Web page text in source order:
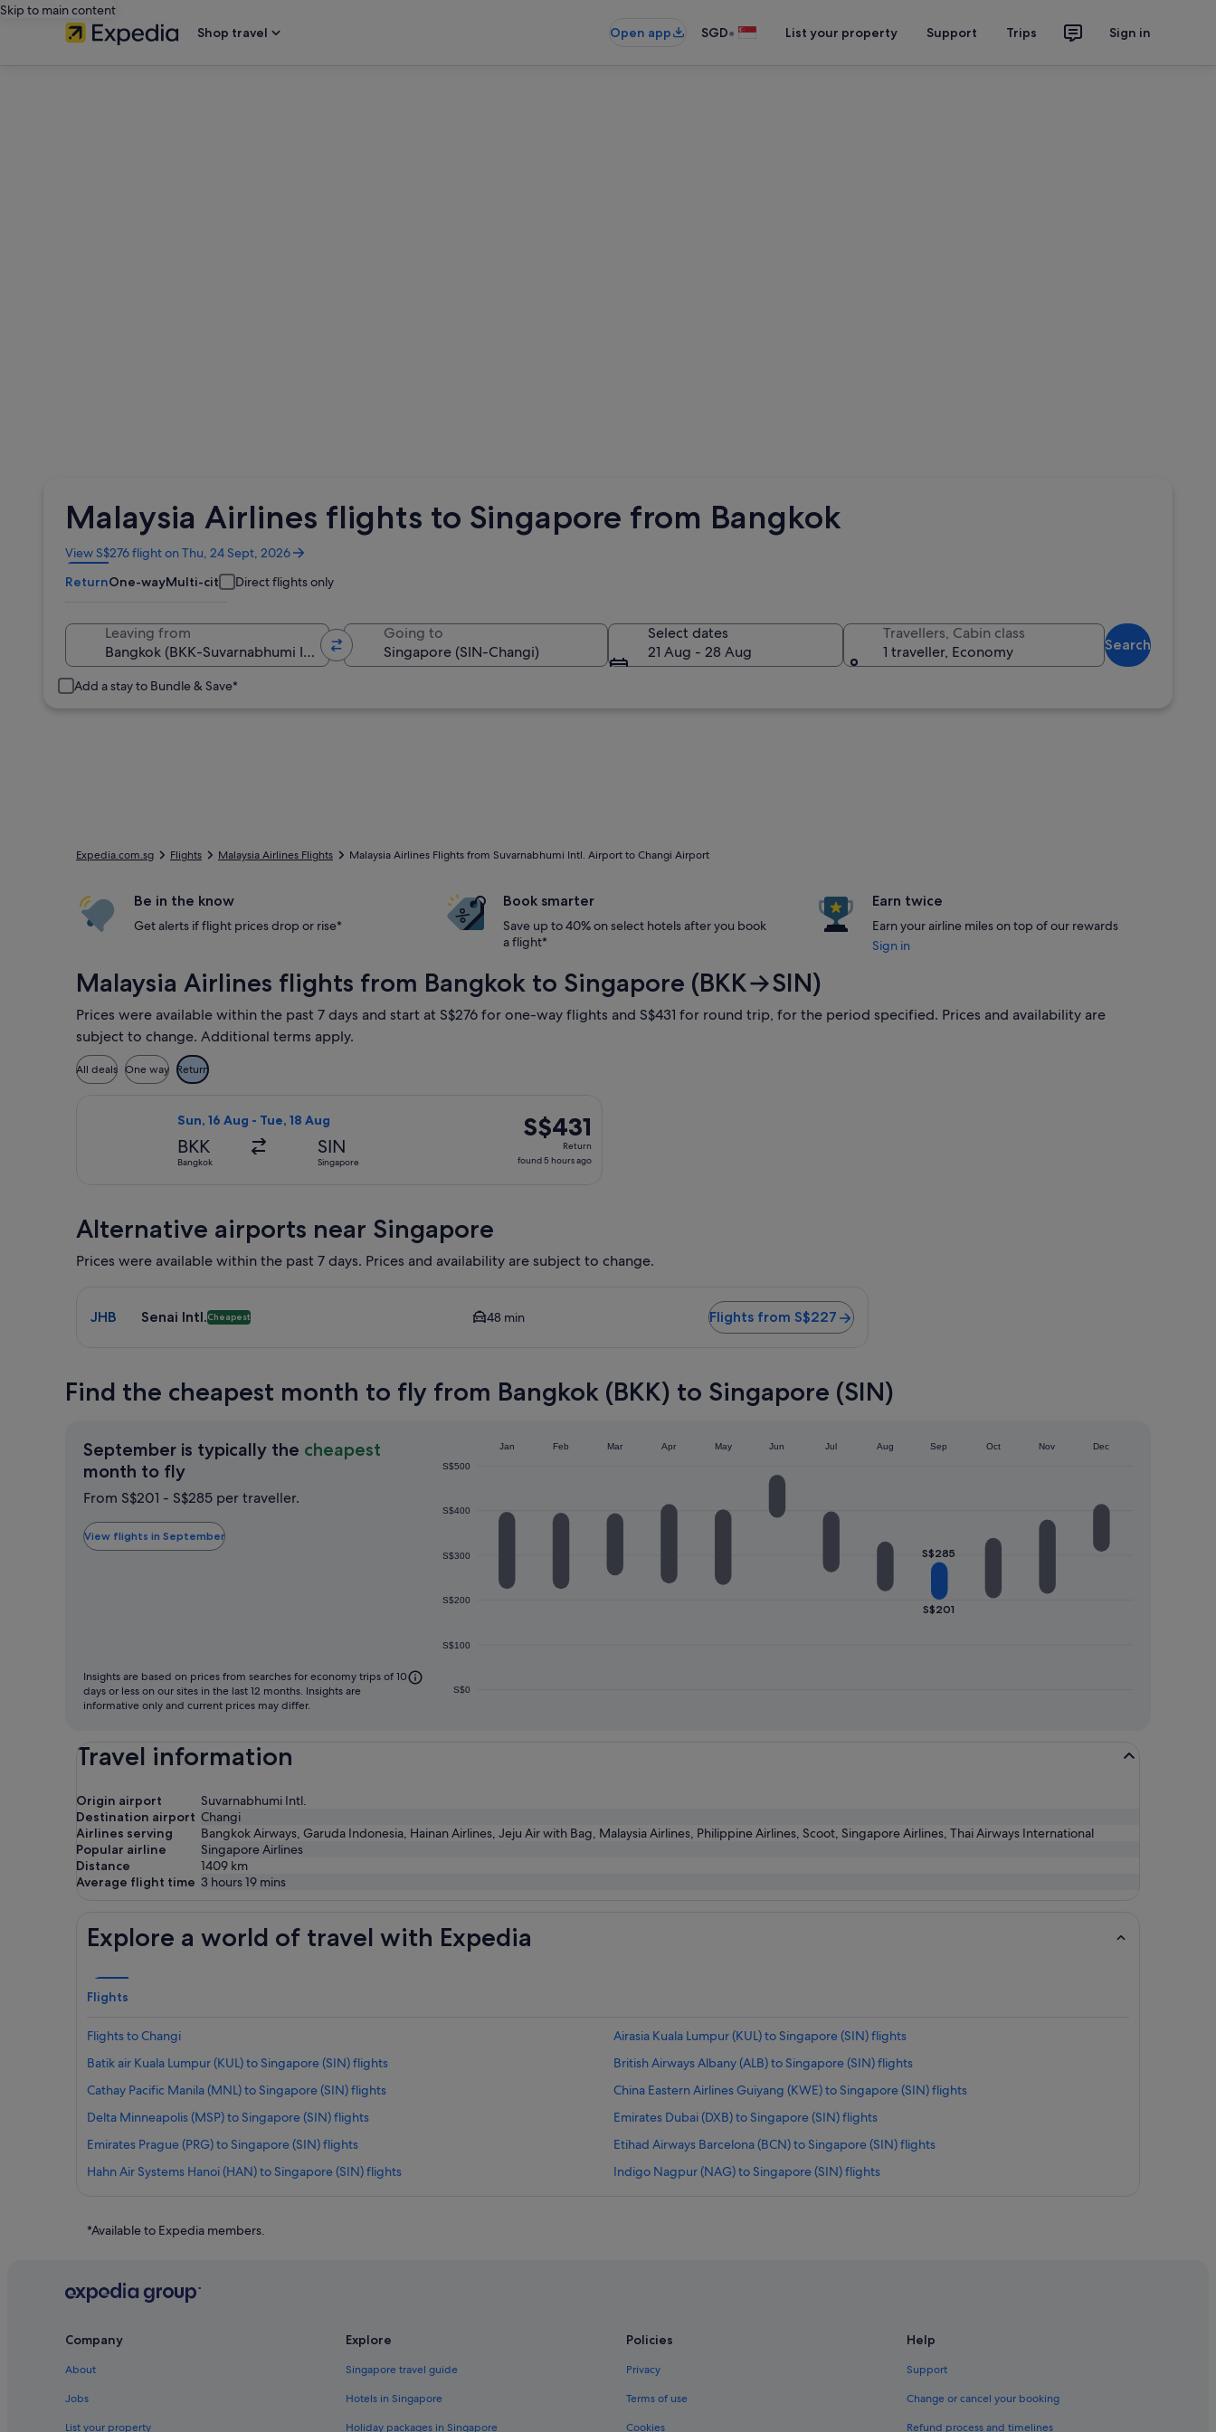
Skip to main content
Shop travel
Open app SGD• List your property Support Trips Sign in
Malaysia Airlines flights to Singapore from Bangkok
View S$276 flight on Thu, 24 Sept, 2026
Opens
in
a
ReturnOne-wayMulti-city Direct flights only
Leaving from Going to
Select dates
21 Aug - 28 Aug
Travellers, Cabin class
1 traveller, Economy
Search
Add a stay to Bundle & Save*
Expedia.com.sg Flights Malaysia Airlines Flights Malaysia Airlines Flights from Suvarnabhumi Intl. Airport to Changi Airport
Be in the know
Get alerts if flight prices drop or rise*
Book smarter
Save up to 40% on select hotels after you book
a flight*
Earn twice
Earn your airline miles on top of our rewards
Sign in
Malaysia Airlines flights from Bangkok to Singapore (BKK→SIN)
Prices were available within the past 7 days and start at S$276 for one-way flights and S$431 for round trip, for the period specified. Prices and availability are
subject to change. Additional terms apply.
All deals One way Return
Sun, 16 Aug - Tue, 18 Aug
BKK
Bangkok
SIN
Singapore
S$431
Return,
found
S$431
Return
found 5 hours ago
Alternative airports near Singapore
Prices were available within the past 7 days. Prices and availability are subject to change.
JHB Senai Intl.Cheapest 48 min Flights from S$227
Find the cheapest month to fly from Bangkok (BKK) to Singapore (SIN)
September is typically the cheapest
month to flySeptember
is
the
cheapest
From S$201 - S$285 per traveller.
View flights in September
S$0
S$100
S$200
S$300
S$400
S$500
Jan Feb Mar Apr May Jun Jul Aug Sep Oct Nov Dec
S$201
S$285
Insights are based on prices from searches for economy trips of 10
days or less on our sites in the last 12 months. Insights are
informative only and current prices may differ.
Travel information
Origin airport
Suvarnabhumi Intl.
Destination airport Changi
Airlines serving
Bangkok Airways, Garuda Indonesia, Hainan Airlines, Jeju Air with Bag, Malaysia Airlines, Philippine Airlines, Scoot, Singapore Airlines, Thai Airways International
Popular airline
Singapore Airlines
Distance
1409 km
Average flight time 3 hours 19 mins
Explore a world of travel with Expedia
Flights
Flights to Changi
Airasia Kuala Lumpur (KUL) to Singapore (SIN) flights
Batik air Kuala Lumpur (KUL) to Singapore (SIN) flights
British Airways Albany (ALB) to Singapore (SIN) flights
Cathay Pacific Manila (MNL) to Singapore (SIN) flights
China Eastern Airlines Guiyang (KWE) to Singapore (SIN) flights
Delta Minneapolis (MSP) to Singapore (SIN) flights
Emirates Dubai (DXB) to Singapore (SIN) flights
Emirates Prague (PRG) to Singapore (SIN) flights
Etihad Airways Barcelona (BCN) to Singapore (SIN) flights
Hahn Air Systems Hanoi (HAN) to Singapore (SIN) flights
Indigo Nagpur (NAG) to Singapore (SIN) flights
Juneyao Air Shanghai (PVG) to Singapore (SIN) flights
Korean Air Dallas (DFW) to Singapore (SIN) flights
Malaysia Airlines Penang (PEN) to Singapore (SIN) flights
Qatar Airways Newark Liberty Intl. Airport (EWR) to Singapore (SIN) flights
Qatar Airways Orlando (MCO) to Singapore (SIN) flights
*Available to Expedia members.
Company
About
Jobs
List your property
Explore
Singapore travel guide
Hotels in Singapore
Holiday packages in Singapore
Policies
Privacy
Terms of use
Cookies
Help
Support
Change or cancel your booking
Refund process and timelines